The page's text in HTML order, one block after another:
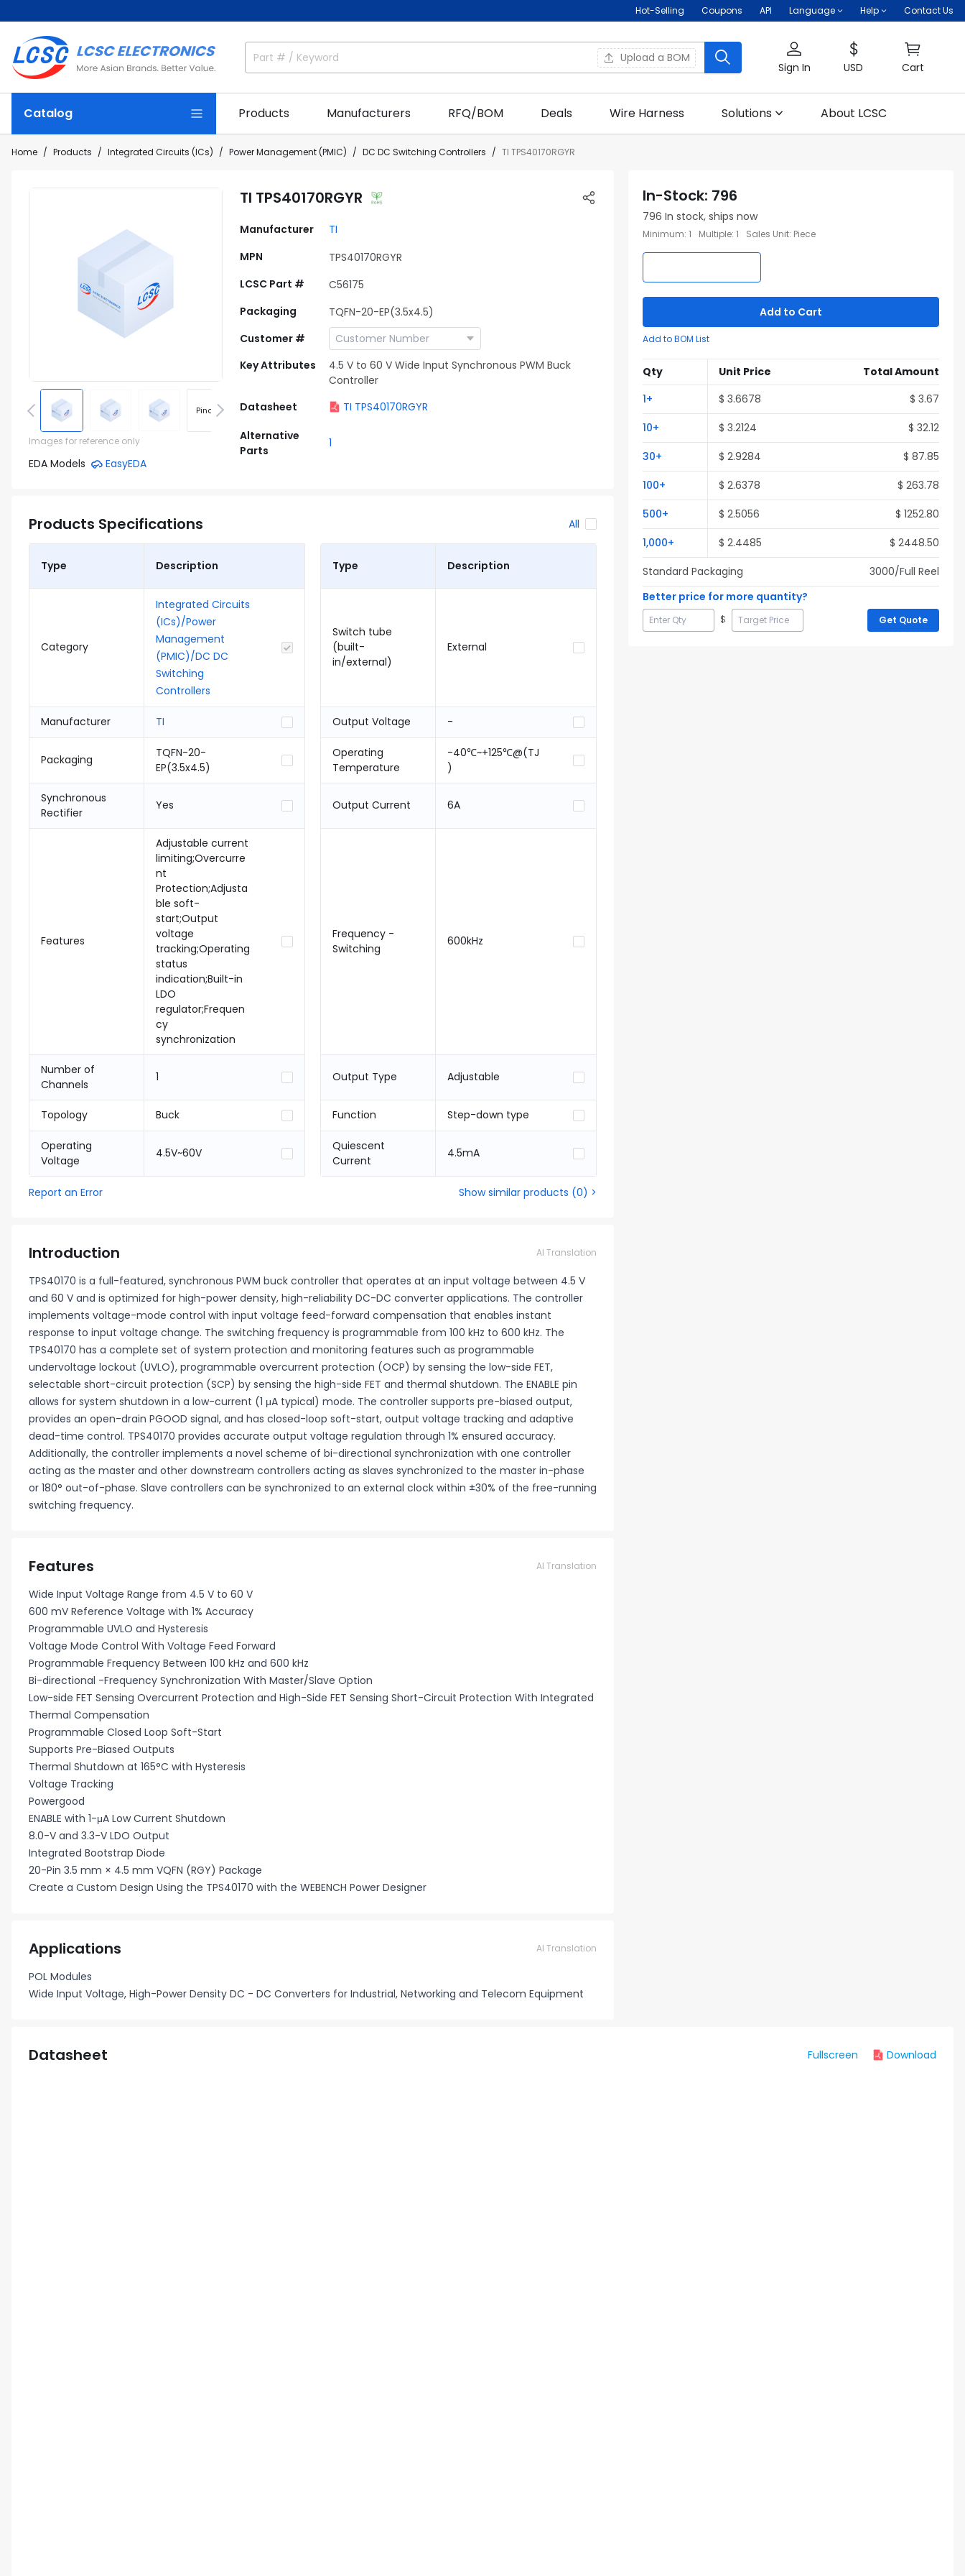
Hot-Selling Coupons API Language Help Contact Us
Upload a BOM
Sign In USD Cart
Catalog Products Manufacturers RFQ/BOM Deals Wire Harness Solutions About LCSC
Home Products Integrated Circuits (ICs) Power Management (PMIC) DC DC Switching Controllers TI TPS40170RGYR
Pinout Footprint
Images for reference only
EDA Models EasyEDA
TI TPS40170RGYR
Manufacturer
TI
MPN
TPS40170RGYR
LCSC Part #
C56175
Packaging
TQFN-20-EP(3.5x4.5)
Customer #
Key Attributes
4.5 V to 60 V Wide Input Synchronous PWM Buck
Controller
Datasheet
TI TPS40170RGYR
Alternative
Parts
1
Products Specifications All
Type Description
Category
Integrated Circuits
(ICs)/Power
Management
(PMIC)/DC DC
Switching
Controllers
Manufacturer TI
Packaging
TQFN-20-
EP(3.5x4.5)
Synchronous
Rectifier
Yes
Features
Adjustable current
limiting;Overcurre
nt
Protection;Adjusta
ble soft-
start;Output
voltage
tracking;Operating
status
indication;Built-in
LDO
regulator;Frequen
cy
synchronization
Number of
Channels
1
Topology Buck
Operating
Voltage
4.5V~60V
Type Description
Switch tube
(built-
in/external)
External
Output Voltage -
Operating
Temperature
-40℃~+125℃@(TJ
)
Output Current 6A
Frequency -
Switching
600kHz
Output Type Adjustable
Function Step-down type
Quiescent
Current
4.5mA
Report an Error Show similar products (0) >
Introduction AI Translation
TPS40170 is a full-featured, synchronous PWM buck controller that operates at an input voltage between 4.5 V
and 60 V and is optimized for high-power density, high-reliability DC-DC converter applications. The controller
implements voltage-mode control with input voltage feed-forward compensation that enables instant
response to input voltage change. The switching frequency is programmable from 100 kHz to 600 kHz. The
TPS40170 has a complete set of system protection and monitoring features such as programmable
undervoltage lockout (UVLO), programmable overcurrent protection (OCP) by sensing the low-side FET,
selectable short-circuit protection (SCP) by sensing the high-side FET and thermal shutdown. The ENABLE pin
allows for system shutdown in a low-current (1 μA typical) mode. The controller supports pre-biased output,
provides an open-drain PGOOD signal, and has closed-loop soft-start, output voltage tracking and adaptive
dead-time control. TPS40170 provides accurate output voltage regulation through 1% ensured accuracy.
Additionally, the controller implements a novel scheme of bi-directional synchronization with one controller
acting as the master and other downstream controllers acting as slaves synchronized to the master in-phase
or 180° out-of-phase. Slave controllers can be synchronized to an external clock within ±30% of the free-running
switching frequency.
Features AI Translation
Wide Input Voltage Range from 4.5 V to 60 V
600 mV Reference Voltage with 1% Accuracy
Programmable UVLO and Hysteresis
Voltage Mode Control With Voltage Feed Forward
Programmable Frequency Between 100 kHz and 600 kHz
Bi-directional -Frequency Synchronization With Master/Slave Option
Low-side FET Sensing Overcurrent Protection and High-Side FET Sensing Short-Circuit Protection With Integrated
Thermal Compensation
Programmable Closed Loop Soft-Start
Supports Pre-Biased Outputs
Thermal Shutdown at 165°C with Hysteresis
Voltage Tracking
Powergood
ENABLE with 1-μA Low Current Shutdown
8.0-V and 3.3-V LDO Output
Integrated Bootstrap Diode
20-Pin 3.5 mm × 4.5 mm VQFN (RGY) Package
Create a Custom Design Using the TPS40170 with the WEBENCH Power Designer
Applications AI Translation
POL Modules
Wide Input Voltage, High-Power Density DC - DC Converters for Industrial, Networking and Telecom Equipment
In-Stock: 796
796 In stock, ships now
Minimum: 1 Multiple: 1 Sales Unit: Piece
Add to Cart
Add to BOM List
Qty Unit Price
Total Amount
1+ $ 3.6678 $ 3.67
10+ $ 3.2124 $ 32.12
30+ $ 2.9284 $ 87.85
100+ $ 2.6378 $ 263.78
500+ $ 2.5056 $ 1252.80
1,000+ $ 2.4485 $ 2448.50
Standard Packaging
3000/Full Reel
Better price for more quantity?
$ Get Quote
Datasheet Fullscreen Download